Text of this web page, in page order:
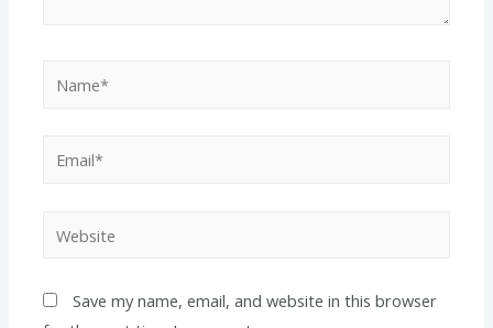
Save my name, email, and website in this browser